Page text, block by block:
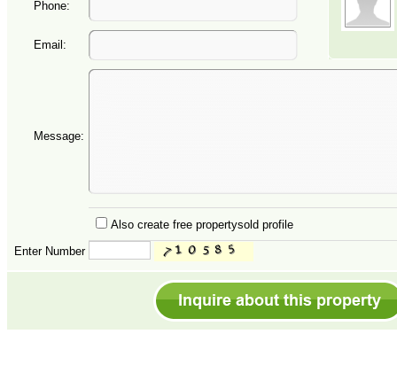
Phone:
Email:
Message:
Also create free propertysold profile
Enter Number